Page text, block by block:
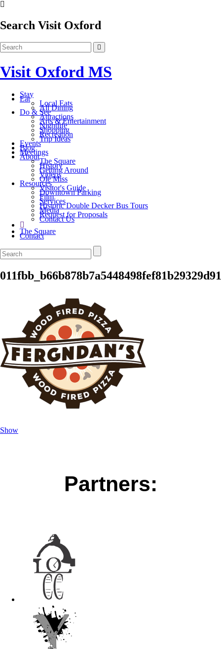
Search Visit Oxford
Visit Oxford MS
Stay
Eat
Local Eats
All Dining
Do & See
Attractions
Arts & Entertainment
Nightlife
Shopping
Recreation
Trip Ideas
Events
Blog
Meetings
About
The Square
History
Getting Around
Videos
Ole Miss
Resources
Visitor's Guide
Downtown Parking
Film
Services
Historic Double Decker Bus Tours
Media
Request for Proposals
Contact Us
The Square
Contact
Show
Partners: